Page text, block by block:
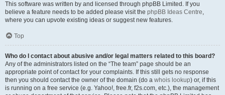
This software was written by and licensed through phpBB Limited. If you
believe a feature needs to be added please visit the phpBB Ideas Centre,
where you can upvote existing ideas or suggest new features.
Top
Who do I contact about abusive and/or legal matters related to this board?
Any of the administrators listed on the “The team” page should be an
appropriate point of contact for your complaints. If this still gets no response
then you should contact the owner of the domain (do a whois lookup) or, if this
is running on a free service (e.g. Yahoo!, free.fr, f2s.com, etc.), the management